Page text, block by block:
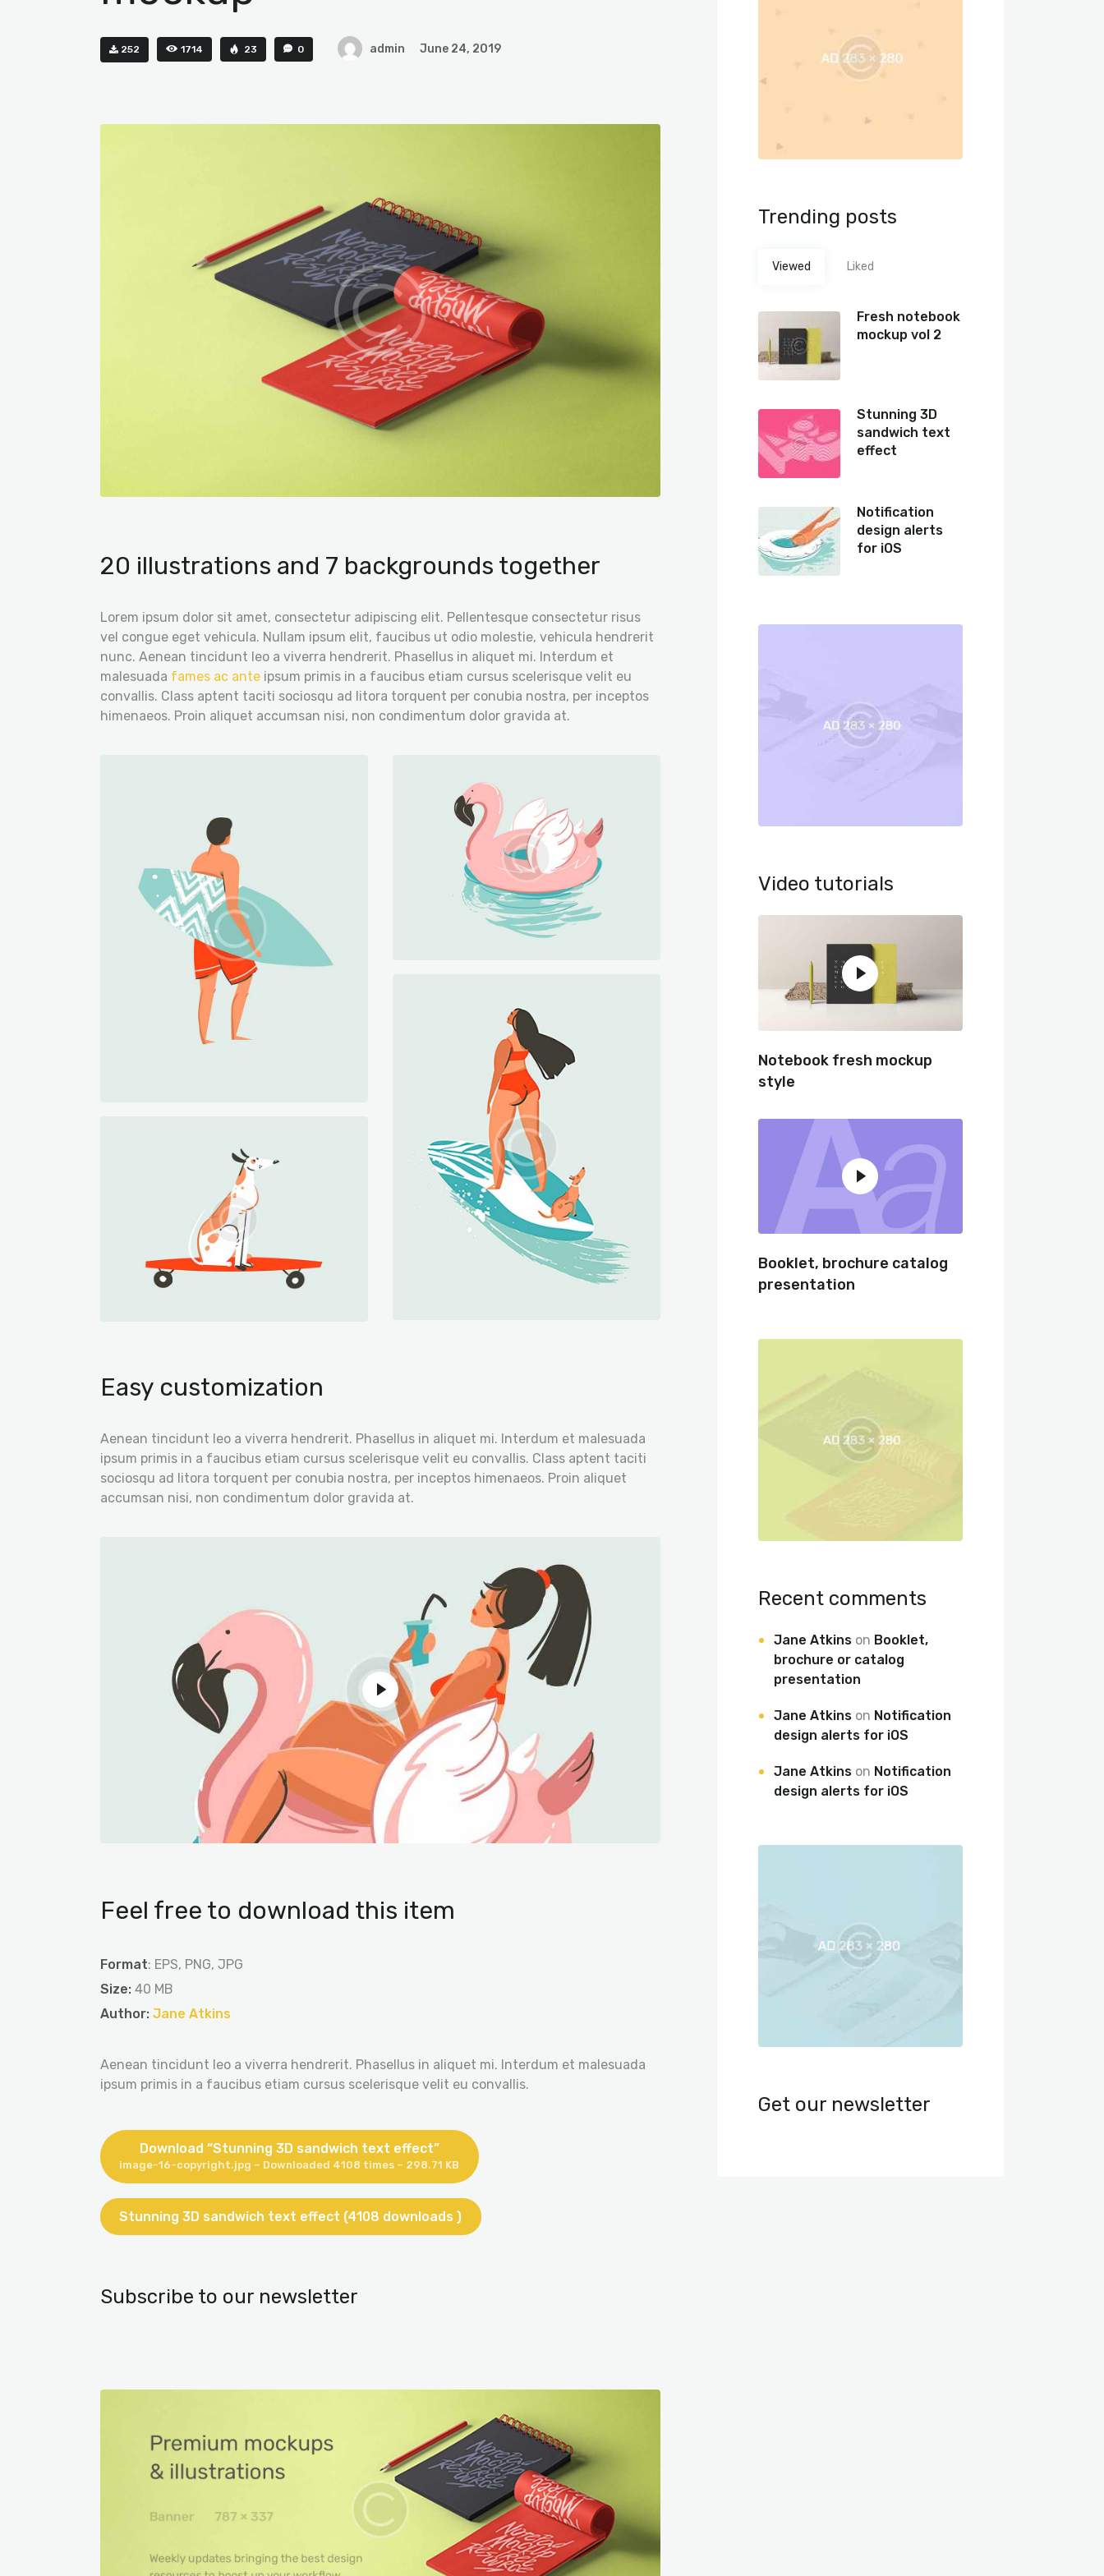
252 1714 23 0 admin June 24, 2019
20 illustrations and 7 backgrounds together
Lorem ipsum dolor sit amet, consectetur adipiscing elit. Pellentesque consectetur risus
vel congue eget vehicula. Nullam ipsum elit, faucibus ut odio molestie, vehicula hendrerit
nunc. Aenean tincidunt leo a viverra hendrerit. Phasellus in aliquet mi. Interdum et
malesuada fames ac ante ipsum primis in a faucibus etiam cursus scelerisque velit eu
convallis. Class aptent taciti sociosqu ad litora torquent per conubia nostra, per inceptos
himenaeos. Proin aliquet accumsan nisi, non condimentum dolor gravida at.
Easy customization
Aenean tincidunt leo a viverra hendrerit. Phasellus in aliquet mi. Interdum et malesuada
ipsum primis in a faucibus etiam cursus scelerisque velit eu convallis. Class aptent taciti
sociosqu ad litora torquent per conubia nostra, per inceptos himenaeos. Proin aliquet
accumsan nisi, non condimentum dolor gravida at.
Feel free to download this item
Format: EPS, PNG, JPG
Size: 40 MB
Author: Jane Atkins
Aenean tincidunt leo a viverra hendrerit. Phasellus in aliquet mi. Interdum et malesuada
ipsum primis in a faucibus etiam cursus scelerisque velit eu convallis.
Download “Stunning 3D sandwich text effect”
image-16-copyright.jpg – Downloaded 4108 times – 298.71 KB
Stunning 3D sandwich text effect (4108 downloads )
Subscribe to our newsletter
Trending posts
Viewed Liked
Fresh notebook
mockup vol 2
Stunning 3D
sandwich text
effect
Notification
design alerts
for iOS
Video tutorials
Notebook fresh mockup
style
Booklet, brochure catalog
presentation
Recent comments
Jane Atkins on Booklet,
brochure or catalog
presentation
Jane Atkins on Notification
design alerts for iOS
Jane Atkins on Notification
design alerts for iOS
Get our newsletter